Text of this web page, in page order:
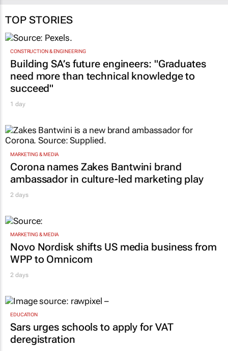
TOP STORIES
CONSTRUCTION & ENGINEERING
Building SA’s future engineers: "Graduates
need more than technical knowledge to
succeed"
1 day
MARKETING & MEDIA
Corona names Zakes Bantwini brand
ambassador in culture-led marketing play
2 days
MARKETING & MEDIA
Novo Nordisk shifts US media business from
WPP to Omnicom
2 days
EDUCATION
Sars urges schools to apply for VAT
deregistration